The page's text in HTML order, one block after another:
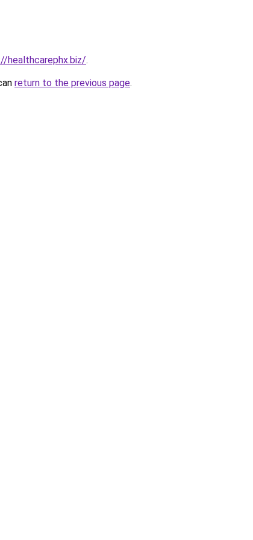
healthcarephx.biz/.
return to the previous page.